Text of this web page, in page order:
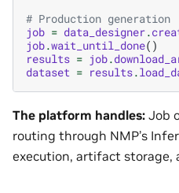
# Production generation
job = data_designer.
job.wait_until_done()
results = job.
dataset = results.
The platform handles: Job
routing through NMP’s
execution, artifact storage,